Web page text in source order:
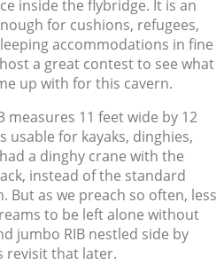
inside the flybridge. It is an
for cushions, refugees,
accommodations in fine
a great contest to see what
up with for this cavern.
measures 11 feet wide by 12
usable for kayaks, dinghies,
a dinghy crane with the
instead of the standard
But as we preach so often, less
to be left alone without
jumbo RIB nestled side by
revisit that later.